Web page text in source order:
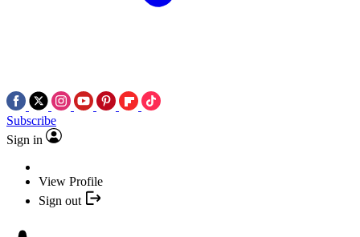
Subscribe
Sign in
View Profile
Sign out